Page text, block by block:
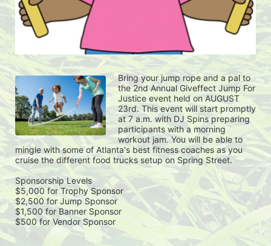
Bring your jump rope and a pal to
the 2nd Annual Giveffect Jump For
Justice event held on AUGUST
23rd. This event will start promptly
at 7 a.m. with DJ Spins preparing
participants with a morning
workout jam. You will be able to
mingle with some of Atlanta's best fitness coaches as you
cruise the different food trucks setup on Spring Street.
Sponsorship Levels
$5,000 for Trophy Sponsor
$2,500 for Jump Sponsor
$1,500 for Banner Sponsor
$500 for Vendor Sponsor